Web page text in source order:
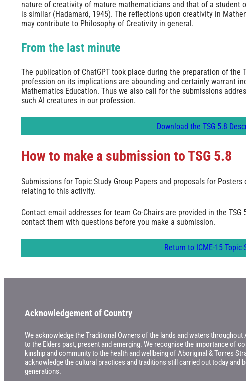
nature of creativity of mature mathematicians and that of a student
is similar (Hadamard, 1945). The reflections upon creativity in
may contribute to Philosophy of Creativity in general.
From the last minute
The publication of ChatGPT took place during the preparation of the
profession on its implications are abounding and certainly warrant
Mathematics Education. Thus we also call for the submissions
such AI creatures in our profession.
Download the TSG 5.8
How to make a submission to TSG 5.8
Submissions for Topic Study Group Papers and proposals for
relating to this activity.
Contact email addresses for team Co-Chairs are provided in the
contact them with questions before you make a submission.
Return to ICME-15 Topic
Acknowledgement of Country
We acknowledge the Traditional Owners of the lands and waters throughout
to the Elders past, present and emerging. We recognise the importance of
kinship and community to the health and wellbeing of Aboriginal & Torres
acknowledge the cultural practices and traditions still carried out today and
generations.